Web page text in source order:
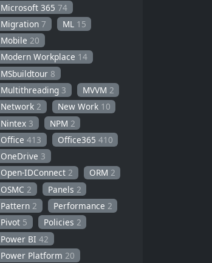
Microsoft 36574
Migration7 ML 15
Mobile20
Modern Workplace 14
MSbuildtour 8
Multithreading 3 MVVM 2
Network2 New Work 10
Nintex 3 NPM 2
Office413 Office365 410
OneDrive 3
Open-IDConnect2 ORM 2
OSMC 2 Panels 2
Pattern2 Performance 2
Pivot 5 Policies 2
Power BI42
Power Platform 20